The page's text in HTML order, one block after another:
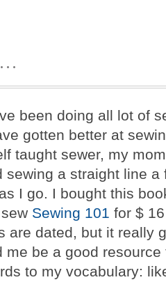
been doing all lot of
gotten better at
taught sewer, my
sewing a straight line
I go. I bought this
Sewing 101 for $
are dated, but it really
me be a good
to my vocabulary: